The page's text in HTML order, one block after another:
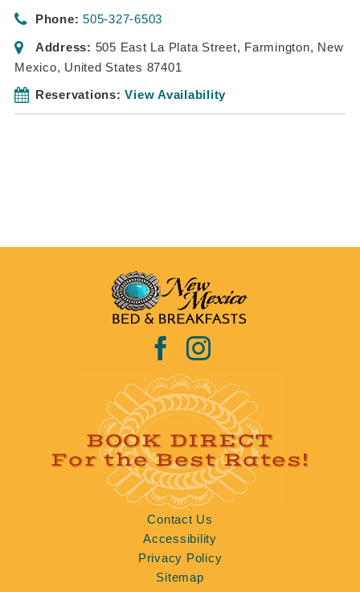
Phone: 505-327-6503
Address: 505 East La Plata Street, Farmington, New
Mexico, United States 87401
Reservations: View Availability
BOOK DIRECT
For the Best Rates!
Contact Us
Accessibility
Privacy Policy
Sitemap